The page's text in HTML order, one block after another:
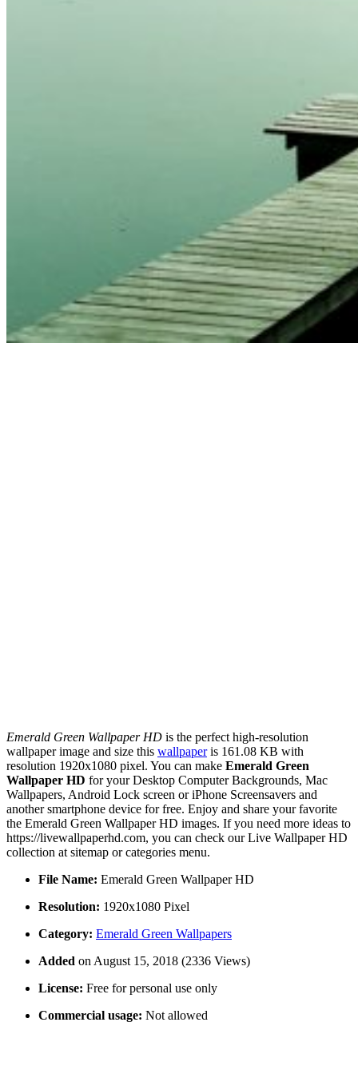
Emerald Green Wallpaper HD is the perfect high-resolution
wallpaper image and size this wallpaperis 161.08 KB with
resolution 1920x1080 pixel. You can make Emerald Green
Wallpaper HD for your Desktop Computer Backgrounds, Mac
Wallpapers, Android Lock screen or iPhone Screensavers and
another smartphone device for free. Enjoy and share your favorite
the Emerald Green Wallpaper HD images. If you need more ideas to
https://livewallpaperhd.com, you can check our Live Wallpaper HD
collection at sitemap or categories menu.
File Name: Emerald Green Wallpaper HD
Resolution: 1920x1080 Pixel
Category: Emerald Green Wallpapers
Added on August 15, 2018 (2336 Views)
License: Free for personal use only
Commercial usage: Not allowed